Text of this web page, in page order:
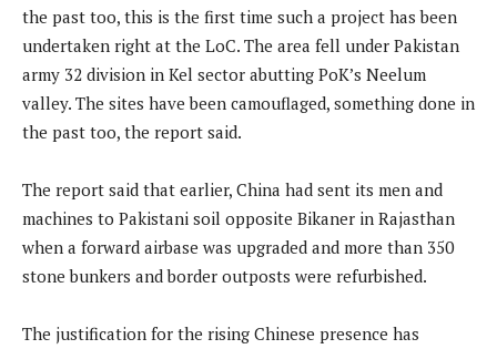
the past too, this is the first time such a project has been
undertaken right at the LoC. The area fell under Pakistan
army 32 division in Kel sector abutting PoK’s Neelum
valley. The sites have been camouflaged, something done in
the past too, the report said.
The report said that earlier, China had sent its men and
machines to Pakistani soil opposite Bikaner in Rajasthan
when a forward airbase was upgraded and more than 350
stone bunkers and border outposts were refurbished.
The justification for the rising Chinese presence has